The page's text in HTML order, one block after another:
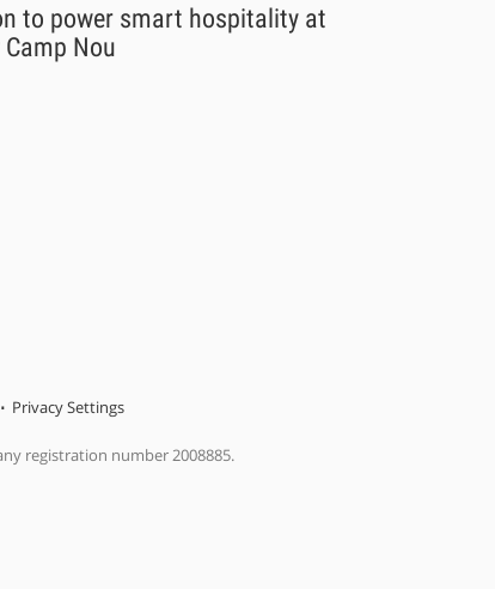
to power smart hospitality at
Nou
Privacy Settings
registration number 2008885.